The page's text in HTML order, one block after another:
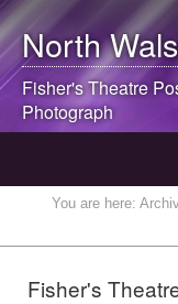
North
Fisher's Theatre
Photograph
You are here:
Fisher's